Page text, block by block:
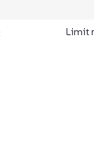
Limit